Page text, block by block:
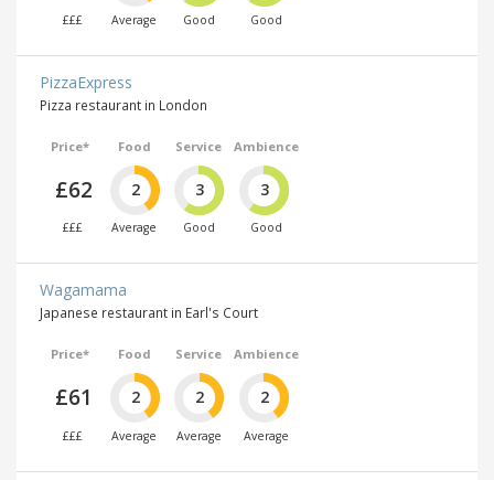
£££ Average Good Good
PizzaExpress
Pizza restaurant in London
Price*
£62
£££
Food
2
Average
Service
3
Good
Ambience
3
Good
Wagamama
Japanese restaurant in Earl's Court
Price*
£61
£££
Food
2
Average
Service
2
Average
Ambience
2
Average